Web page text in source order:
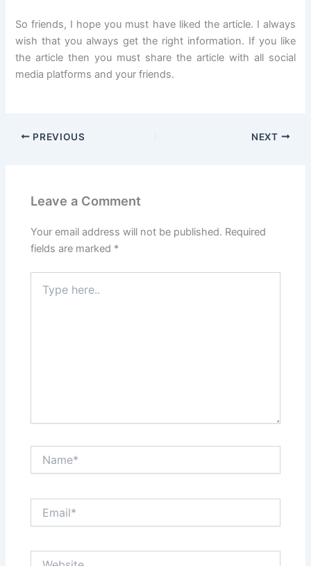
So friends, I hope you must have liked the article. I always
wish that you always get the right information. If you like
the article then you must share the article with all social
media platforms and your friends.
PREVIOUS NEXT
Leave a Comment
Your email address will not be published. Required
fields are marked *
here..